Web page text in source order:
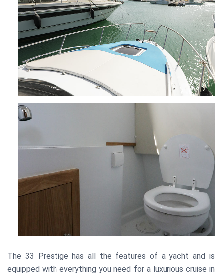
The 33 Prestige has all the features of a yacht and is
equipped with everything you need for a luxurious cruise in